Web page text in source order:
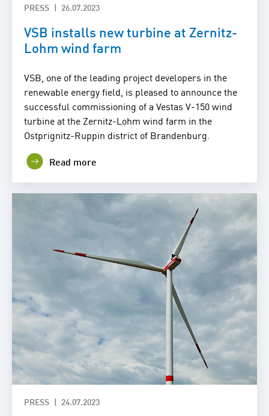
PRESS 26.07.2023
VSB installs new turbine at Zernitz-
Lohm wind farm
VSB, one of the leading project developers in the
renewable energy field, is pleased to announce the
successful commissioning of a Vestas V-150 wind
turbine at the Zernitz-Lohm wind farm in the
Ostprignitz-Ruppin district of Brandenburg.
Read more
PRESS 24.07.2023